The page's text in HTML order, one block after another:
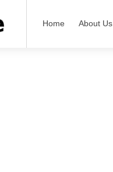
Home About Us